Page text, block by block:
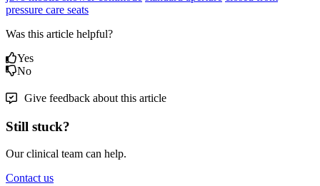
pressure care seats
Was this article helpful?
Yes
No
Give feedback about this article
Still stuck?
Our clinical team can help.
Contact us